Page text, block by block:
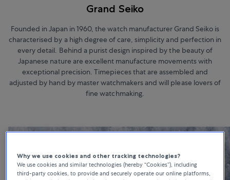
Grand Seiko
Founded in Japan in 1960, the watch manufacturer Grand Seiko is
characterised by a high degree of care, simplicity and perfection in
every detail. Behind a purist design inspired by the beauty of
Japanese nature are excellent manufacture movements with
exceptional precision. Timepieces that are assembled and
adjusted by hand by master watchmakers and will please lovers of
fine watchmaking.
Why we use cookies and other tracking technologies?
We use cookies and similar technologies (hereby “Cookies”), including
third-party cookies, to provide and securely operate our online platforms,